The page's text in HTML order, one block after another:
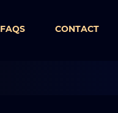
FAQS CONTACT